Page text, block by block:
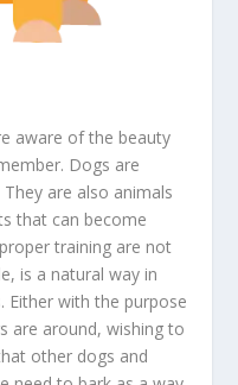
aware of the beauty
Dogs are
are also animals
that can become
training are not
is a natural way in
Either with the purpose
are around, wishing to
other dogs and